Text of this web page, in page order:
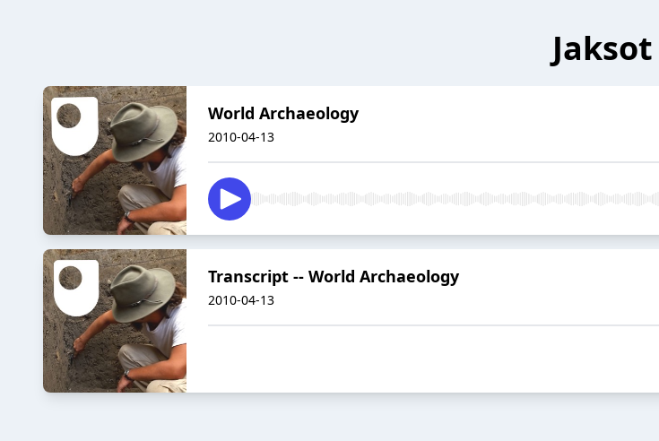
Jaksot
World Archaeology
2010-04-13
Transcript -- World Archaeology
2010-04-13